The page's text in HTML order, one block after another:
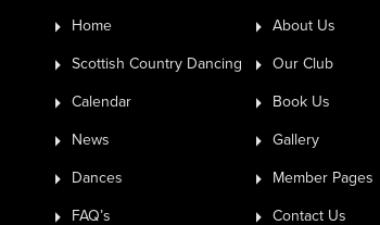
Home About Us
Scottish Country Dancing Our Club
Calendar Book Us
News Gallery
Dances Member Pages
FAQ’s Contact Us